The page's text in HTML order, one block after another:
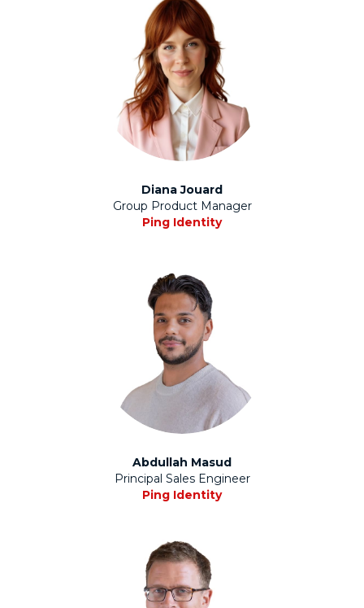
Diana Jouard
Group Product Manager
Ping Identity
Abdullah Masud
Principal Sales Engineer
Ping Identity